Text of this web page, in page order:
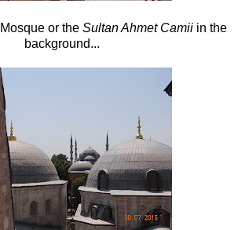
or the Sultan Ahmet Camii in the
background...